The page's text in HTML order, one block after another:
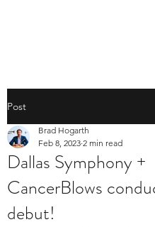
Post
Dallas Symphony +
CancerBlows
debut!
Brad Hogarth
Feb 8, 2023 2 min read